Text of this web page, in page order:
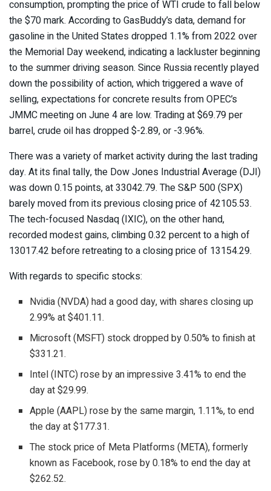
consumption, prompting the price of WTI crude to fall below
the $70 mark. According to GasBuddy’s data, demand for
gasoline in the United States dropped 1.1% from 2022 over
the Memorial Day weekend, indicating a lackluster beginning
to the summer driving season. Since Russia recently played
down the possibility of action, which triggered a wave of
selling, expectations for concrete results from OPEC’s
JMMC meeting on June 4 are low. Trading at $69.79 per
barrel, crude oil has dropped $-2.89, or -3.96%.
There was a variety of market activity during the last trading
day. At its final tally, the Dow Jones Industrial Average (DJI)
was down 0.15 points, at 33042.79. The S&P 500 (SPX)
barely moved from its previous closing price of 42105.53.
The tech-focused Nasdaq (IXIC), on the other hand,
recorded modest gains, climbing 0.32 percent to a high of
13017.42 before retreating to a closing price of 13154.29.
With regards to specific stocks:
Nvidia (NVDA) had a good day, with shares closing up
2.99% at $401.11.
Microsoft (MSFT) stock dropped by 0.50% to finish at
$331.21.
Intel (INTC) rose by an impressive 3.41% to end the
day at $29.99.
Apple (AAPL) rose by the same margin, 1.11%, to end
the day at $177.31.
The stock price of Meta Platforms (META), formerly
known as Facebook, rose by 0.18% to end the day at
$262.52.